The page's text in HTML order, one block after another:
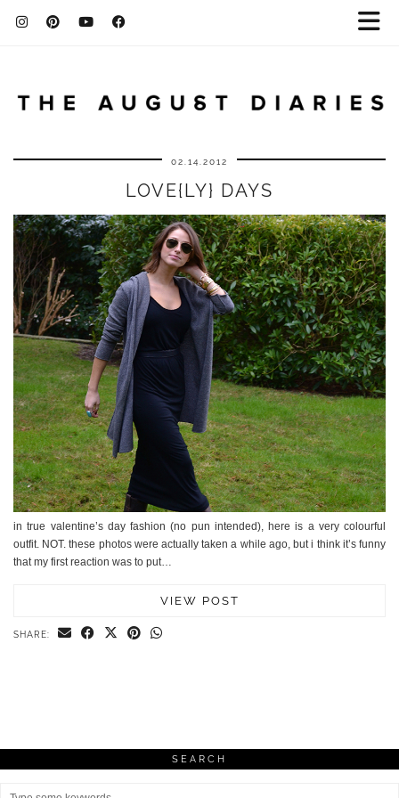
02.14.2012
LOVE{LY} DAYS
in true valentine’s day fashion (no pun intended), here is a very colourful
outfit. NOT. these photos were actually taken a while ago, but i think it’s funny
that my first reaction was to put…
VIEW POST
SHARE:
SEARCH